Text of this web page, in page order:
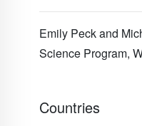
Emily Peck and
Science Program,
Countries